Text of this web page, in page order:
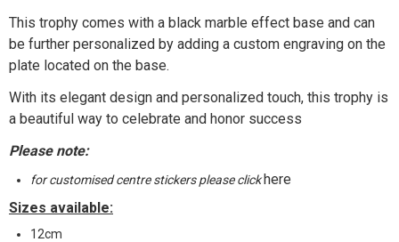
This trophy comes with a black marble effect base and can
be further personalized by adding a custom engraving on the
plate located on the base.
With its elegant design and personalized touch, this trophy is
a beautiful way to celebrate and honor success
Please note:
for customised centre stickers please clickhere
Sizes available:
12cm